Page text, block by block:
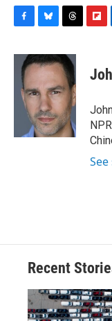
c
u
e
k
y
r
e
a
d
s
b
a
d
Recent